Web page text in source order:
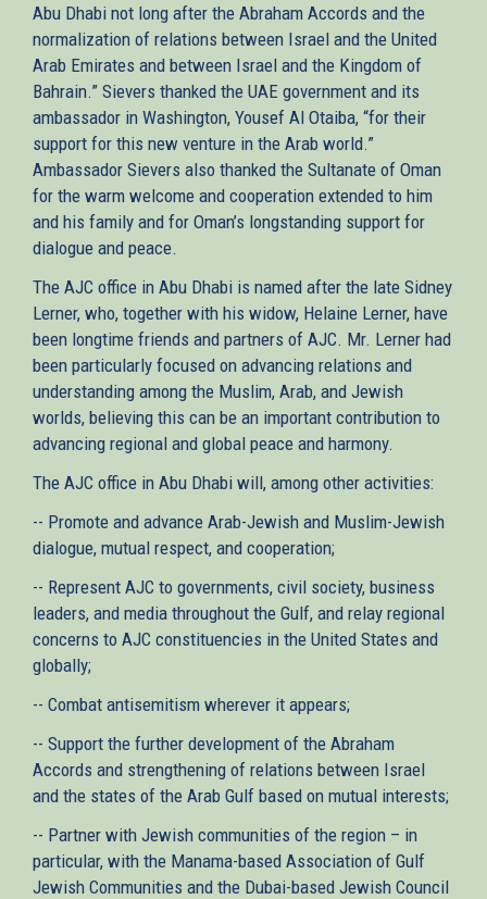
Abu Dhabi not long after the Abraham Accords and the
normalization of relations between Israel and the United
Arab Emirates and between Israel and the Kingdom of
Bahrain.” Sievers thanked the UAE government and its
ambassador in Washington, Yousef Al Otaiba, “for their
support for this new venture in the Arab world.”
Ambassador Sievers also thanked the Sultanate of Oman
for the warm welcome and cooperation extended to him
and his family and for Oman’s longstanding support for
dialogue and peace.
The AJC office in Abu Dhabi is named after the late Sidney
Lerner, who, together with his widow, Helaine Lerner, have
been longtime friends and partners of AJC. Mr. Lerner had
been particularly focused on advancing relations and
understanding among the Muslim, Arab, and Jewish
worlds, believing this can be an important contribution to
advancing regional and global peace and harmony.
The AJC office in Abu Dhabi will, among other activities:
-- Promote and advance Arab-Jewish and Muslim-Jewish
dialogue, mutual respect, and cooperation;
-- Represent AJC to governments, civil society, business
leaders, and media throughout the Gulf, and relay regional
concerns to AJC constituencies in the United States and
globally;
-- Combat antisemitism wherever it appears;
-- Support the further development of the Abraham
Accords and strengthening of relations between Israel
and the states of the Arab Gulf based on mutual interests;
-- Partner with Jewish communities of the region – in
particular, with the Manama-based Association of Gulf
Jewish Communities and the Dubai-based Jewish Council